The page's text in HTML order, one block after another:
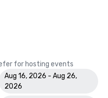
for hosting events
Aug 16, 2026 - Aug 26,
2026